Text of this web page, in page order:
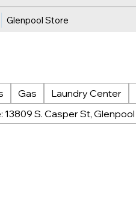
Glenpool Store
Gas Laundry Center
13809 S. Casper St, Glenpool